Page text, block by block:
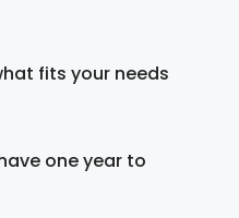
fits your needs
one year to